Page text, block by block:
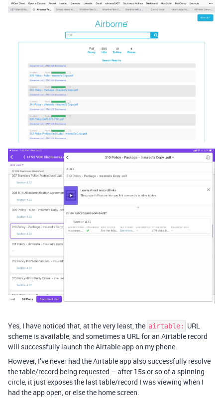
Yes, I have noticed that, at the very least, the airtable:
URL
scheme is available, and sometimes a URL for an Airtable record
will successfully launch the Airtable app on my phone.
However, I’ve never had the Airtable app also successfully resolve
the table/record being requested – after 15s or so of a spinning
circle, it just exposes the last table/record I was viewing when I
had the app open, or else the home screen.